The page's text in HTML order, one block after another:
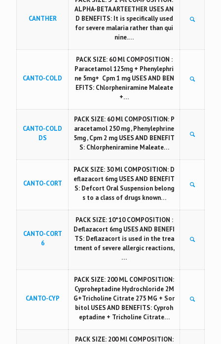
CANTHER
ALPHA-BETA ARTEETHER USES AN
D BENEFITS: It is specifically used
for severe malaria rather than qui
nine.…
CANTO-COLD
PACK SIZE: 60 Ml COMPOSITION :
Paracetamol 125mg + Phenylephri
ne 5mg+ Cpm 1 mg USES AND BEN
EFITS: Chlorpheniramine Maleate
+…
CANTO-COLD
DS
PACK SIZE: 60 Ml COMPOSITION: P
aracetamol 250 mg , Phenylephrine
5mg , Cpm 2 mg USES AND BENEFIT
S: Chlorpheniramine Maleate…
CANTO-CORT
PACK SIZE: 30 Ml COMPOSITION: D
eflazacort 6mg USES AND BENEFIT
S: Defcort Oral Suspension belong
s to a class of drugs known…
CANTO-CORT
6
PACK SIZE: 10*10 COMPOSITION :
Deflazacort 6mg USES AND BENEFI
TS: Deflazacort is used in the trea
tment of severe allergic reactions,
…
CANTO-CYP
PACK SIZE: 200 ML COMPOSITION:
Cyproheptadine Hydrochloride 2M
G+Tricholine Citrate 275 MG + Sor
bitol USES AND BENEFITS: Cyproh
eptadine + Tricholine Citrate…
PACK SIZE: 200 Ml COMPOSITION: